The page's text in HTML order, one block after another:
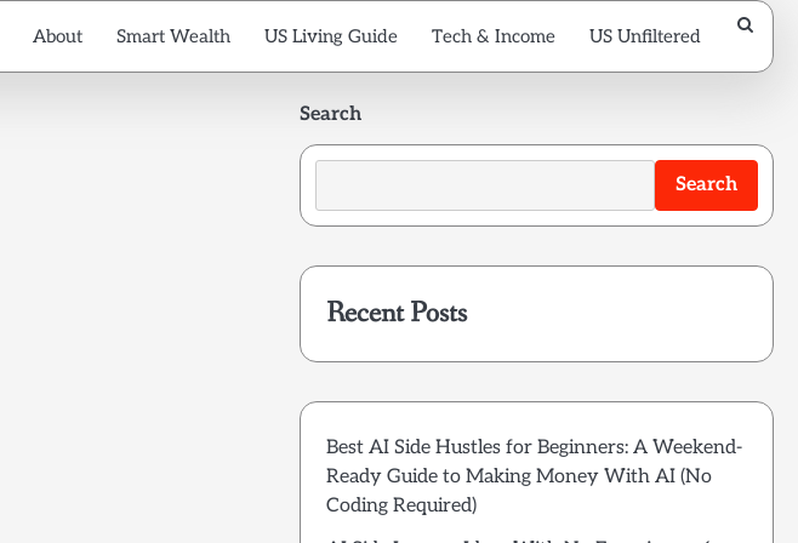
About Smart Wealth US Living Guide Tech & Income US Unfiltered
Search
Search
Recent Posts
Best AI Side Hustles for Beginners: A Weekend-
Ready Guide to Making Money With AI (No
Coding Required)